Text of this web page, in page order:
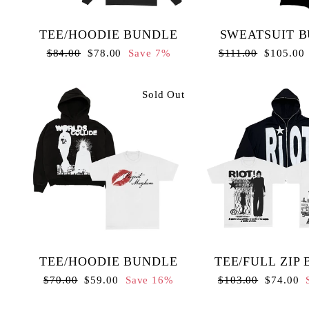
TEE/HOODIE BUNDLE
Regular
$84.00 Sale
$78.00 Save 7%
SWEATSUIT
Regular
$111.00 Sale
$105.00
Sold Out
TEE/HOODIE BUNDLE
Regular
$70.00 Sale
$59.00 Save 16%
TEE/FULL ZIP
Regular
$103.00 Sale
$74.00